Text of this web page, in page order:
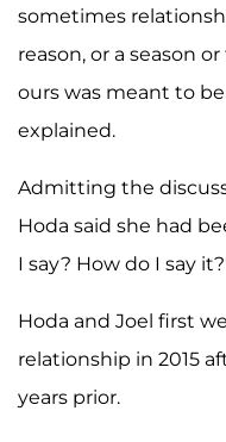
sometimes
reason, or a season
ours was meant to
explained.
Admitting the
Hoda said she had
I say? How do I say
Hoda and Joel first
relationship in 2015
years prior.